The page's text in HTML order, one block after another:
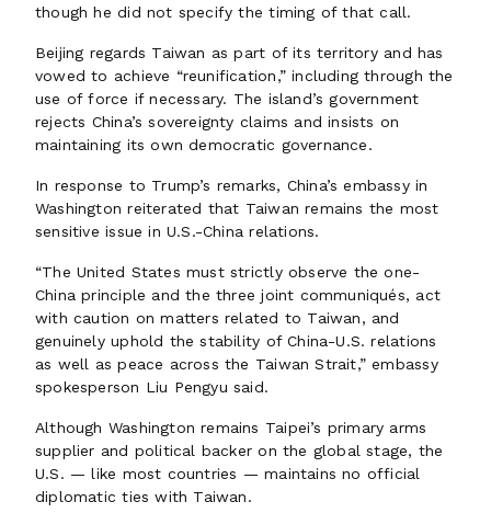
though he did not specify the timing of that call.
Beijing regards Taiwan as part of its territory and has
vowed to achieve “reunification,” including through the
use of force if necessary. The island’s government
rejects China’s sovereignty claims and insists on
maintaining its own democratic governance.
In response to Trump’s remarks, China’s embassy in
Washington reiterated that Taiwan remains the most
sensitive issue in U.S.-China relations.
“The United States must strictly observe the one-
China principle and the three joint communiqués, act
with caution on matters related to Taiwan, and
genuinely uphold the stability of China-U.S. relations
as well as peace across the Taiwan Strait,” embassy
spokesperson Liu Pengyu said.
Although Washington remains Taipei’s primary arms
supplier and political backer on the global stage, the
U.S. — like most countries — maintains no official
diplomatic ties with Taiwan.